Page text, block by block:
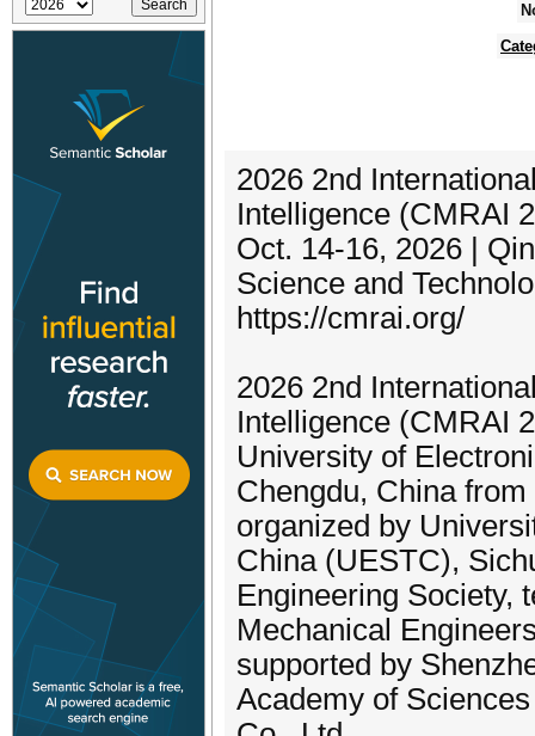
2026 2nd
Intelligence (CMRAI
Oct. 14-16, 2026 |
Science and
https://cmrai.org/
2026 2nd
Intelligence (CMRAI
University of
Chengdu, China
organized by
China (UESTC),
Engineering Society,
Mechanical
supported by
Academy of